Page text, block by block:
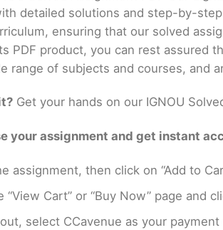
detailed solutions and step-by-
ensuring that our solved
PDF product, you can rest assured
range of subjects and courses, and
Get your hands on our IGNOU
your assignment and get instant
assignment, then click on “Add to
“View Cart” or “Buy Now” page and
select CCavenue as your